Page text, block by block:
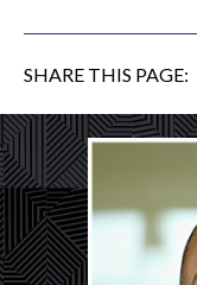
SHARE THIS PAGE: